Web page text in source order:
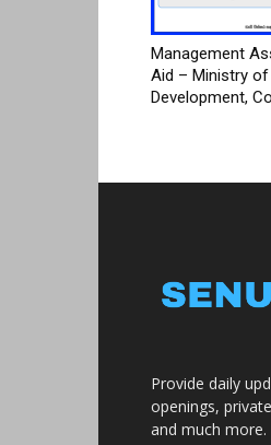
Management
Aid – Ministry of
Development,
Provide daily
openings,
and much more.